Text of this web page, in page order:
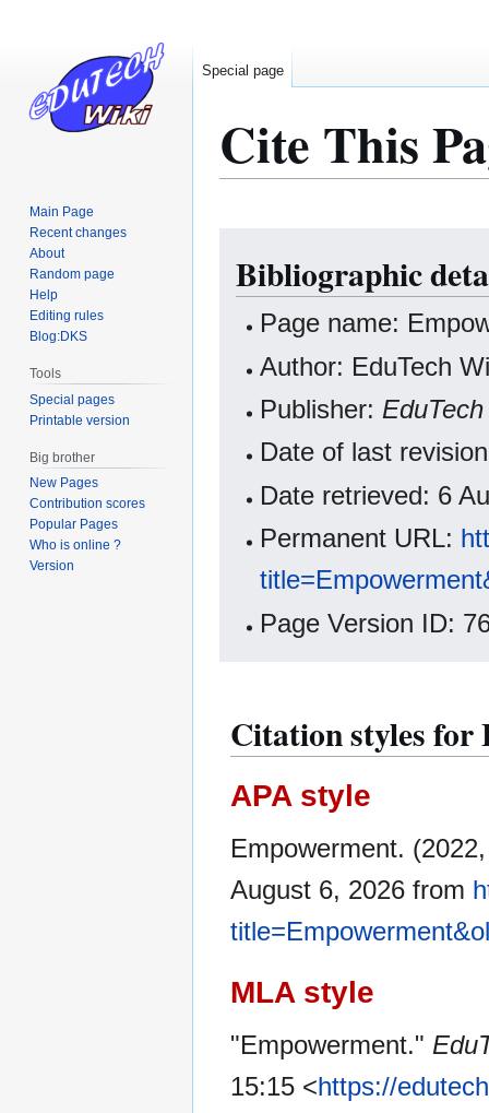
Cite This
navigation
search
Bibliographic
Page name:
Author: EduTech
Publisher:
Date of last
Date retrieved: 6
Permanent URL:
Page Version ID:
Citation styles for
APA style
Empowerment.
August 6, 2026 from
MLA style
"Empowerment."
15:15 <https://
Special page
Main Page
Recent changes
About
Random page
Help
Editing rules
Blog:DKS
Tools
Special pages
Printable version
Big brother
New Pages
Contribution scores
Popular Pages
Who is online ?
Version